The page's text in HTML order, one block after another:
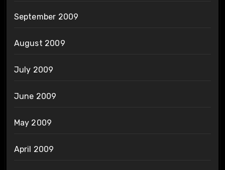
September 2009
August 2009
July 2009
June 2009
May 2009
April 2009